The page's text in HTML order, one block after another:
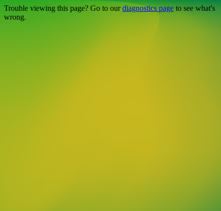
Trouble viewing this page? Go to ourdiagnostics pageto see what's
wrong.